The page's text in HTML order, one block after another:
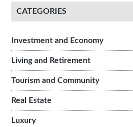
CATEGORIES
Investment and Economy
Living and Retirement
Tourism and Community
Real Estate
Luxury